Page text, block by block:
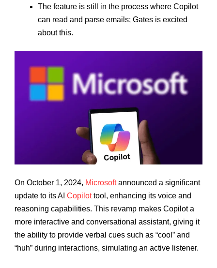
The feature is still in the process where Copilot
can read and parse emails; Gates is excited
about this.
On October 1, 2024, Microsoftannounced a significant
update to its AI Copilottool, enhancing its voice and
reasoning capabilities. This revamp makes Copilot a
more interactive and conversational assistant, giving it
the ability to provide verbal cues such as “cool” and
“huh” during interactions, simulating an active listener.